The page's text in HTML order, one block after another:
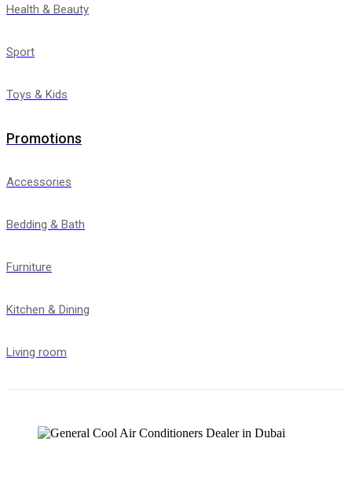
Health & Beauty
Sport
Toys & Kids
Promotions
Accessories
Bedding & Bath
Furniture
Kitchen & Dining
Living room